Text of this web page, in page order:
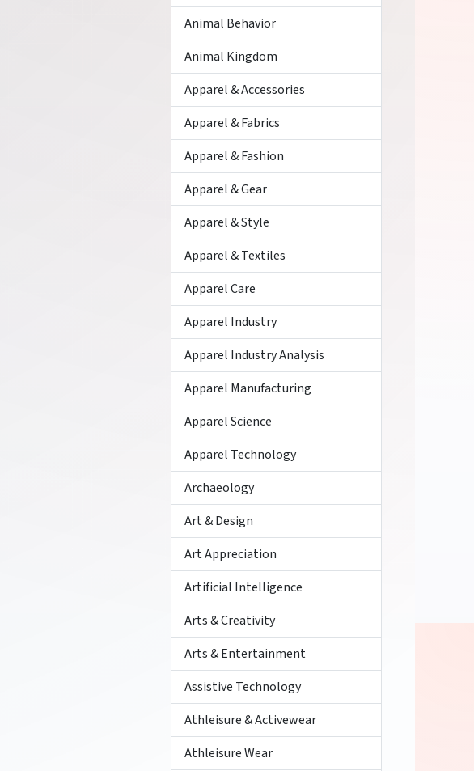
Animal Behavior
Animal Kingdom
Apparel & Accessories
Apparel & Fabrics
Apparel & Fashion
Apparel & Gear
Apparel & Style
Apparel & Textiles
Apparel Care
Apparel Industry
Apparel Industry Analysis
Apparel Manufacturing
Apparel Science
Apparel Technology
Archaeology
Art & Design
Art Appreciation
Artificial Intelligence
Arts & Creativity
Arts & Entertainment
Assistive Technology
Athleisure & Activewear
Athleisure Wear